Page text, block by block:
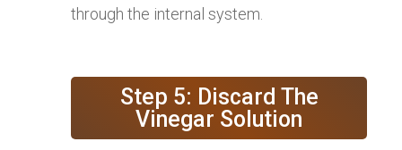
through the internal system.
Step 5: Discard The
Vinegar Solution